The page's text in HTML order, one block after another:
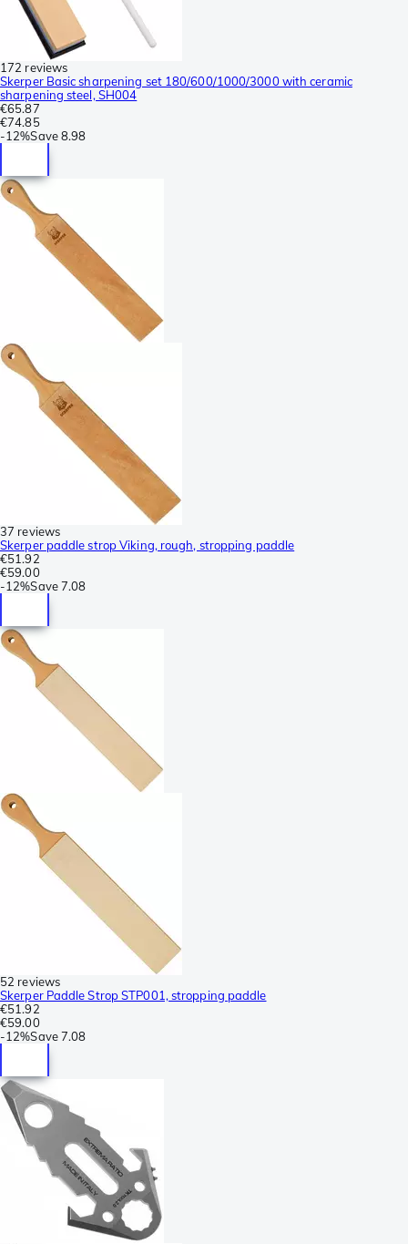
172 reviews
Skerper Basic sharpening set 180/600/1000/3000 with ceramic
sharpening steel, SH004
€65.87
€74.85
-12%Save8.98
37 reviews
Skerper paddle strop Viking, rough, stropping paddle
€51.92
€59.00
-12%Save7.08
52 reviews
Skerper Paddle Strop STP001, stropping paddle
€51.92
€59.00
-12%Save7.08